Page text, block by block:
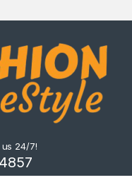
us 24/7!